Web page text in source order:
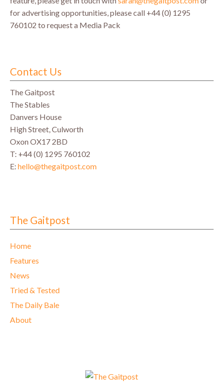
for advertising opportunities, please call +44 (0) 1295
760102 to request a Media Pack
Contact Us
The Gaitpost
The Stables
Danvers House
High Street, Culworth
Oxon OX17 2BD
T: +44 (0) 1295 760102
E: hello@thegaitpost.com
The Gaitpost
Home
Features
News
Tried & Tested
The Daily Bale
About